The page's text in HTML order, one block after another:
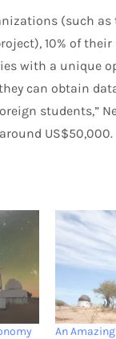
(such as
10% of
with a unique
can obtain
students,”
US$50,000.
An